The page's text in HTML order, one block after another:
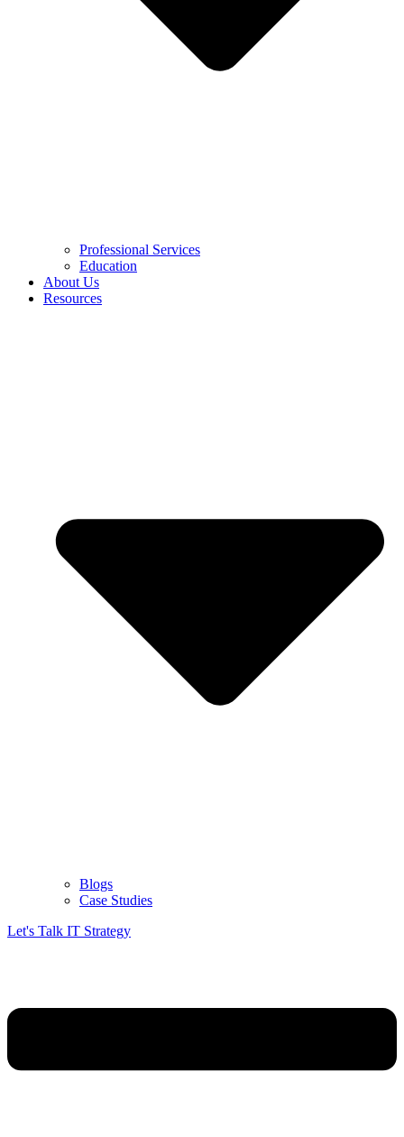
Professional Services
Education
About Us
Resources
Blogs
Case Studies
Let's Talk IT Strategy